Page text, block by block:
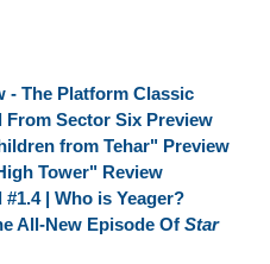
- The Platform Classic
From Sector Six Preview
from Tehar" Preview
Tower" Review
#1.4 | Who is Yeager?
All-New Episode Of Star